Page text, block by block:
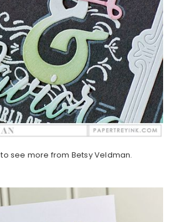
to see more from Betsy Veldman.